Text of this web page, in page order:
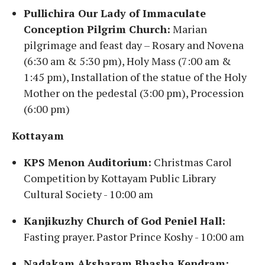
Pullichira Our Lady of Immaculate
Conception Pilgrim Church: Marian
pilgrimage and feast day – Rosary and Novena
(6:30 am & 5:30 pm), Holy Mass (7:00 am &
1:45 pm), Installation of the statue of the Holy
Mother on the pedestal (3:00 pm), Procession
(6:00 pm)
Kottayam
KPS Menon Auditorium: Christmas Carol
Competition by Kottayam Public Library
Cultural Society - 10:00 am
Kanjikuzhy Church of God Peniel Hall:
Fasting prayer. Pastor Prince Koshy - 10:00 am